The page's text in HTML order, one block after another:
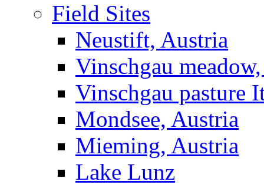
Field Sites
Neustift, Austria
Vinschgau
Vinschgau pasture
Mondsee, Austria
Mieming, Austria
Lake Lunz